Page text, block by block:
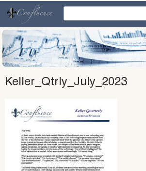
content
Keller_Qtrly_July_2023